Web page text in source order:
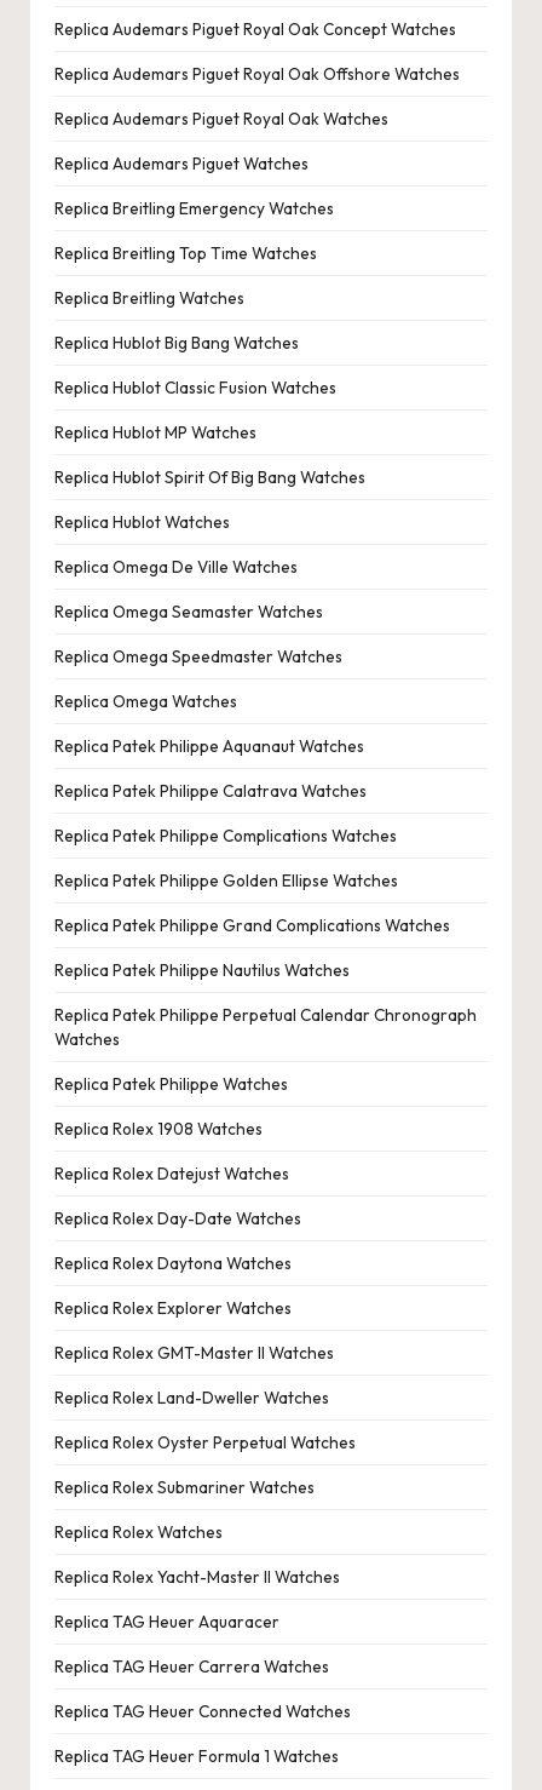
Replica Audemars Piguet Royal Oak Concept Watches
Replica Audemars Piguet Royal Oak Offshore Watches
Replica Audemars Piguet Royal Oak Watches
Replica Audemars Piguet Watches
Replica Breitling Emergency Watches
Replica Breitling Top Time Watches
Replica Breitling Watches
Replica Hublot Big Bang Watches
Replica Hublot Classic Fusion Watches
Replica Hublot MP Watches
Replica Hublot Spirit Of Big Bang Watches
Replica Hublot Watches
Replica Omega De Ville Watches
Replica Omega Seamaster Watches
Replica Omega Speedmaster Watches
Replica Omega Watches
Replica Patek Philippe Aquanaut Watches
Replica Patek Philippe Calatrava Watches
Replica Patek Philippe Complications Watches
Replica Patek Philippe Golden Ellipse Watches
Replica Patek Philippe Grand Complications Watches
Replica Patek Philippe Nautilus Watches
Replica Patek Philippe Perpetual Calendar Chronograph
Watches
Replica Patek Philippe Watches
Replica Rolex 1908 Watches
Replica Rolex Datejust Watches
Replica Rolex Day-Date Watches
Replica Rolex Daytona Watches
Replica Rolex Explorer Watches
Replica Rolex GMT-Master II Watches
Replica Rolex Land-Dweller Watches
Replica Rolex Oyster Perpetual Watches
Replica Rolex Submariner Watches
Replica Rolex Watches
Replica Rolex Yacht-Master II Watches
Replica TAG Heuer Aquaracer
Replica TAG Heuer Carrera Watches
Replica TAG Heuer Connected Watches
Replica TAG Heuer Formula 1 Watches